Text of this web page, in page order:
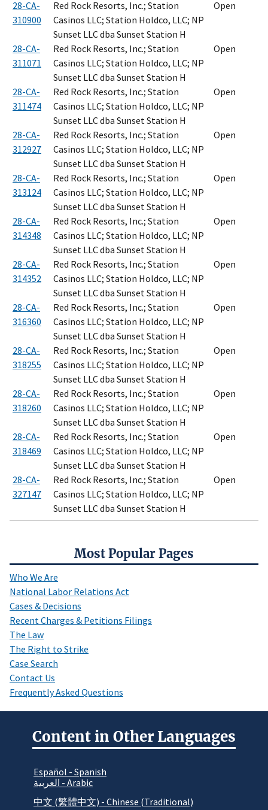
Most Popular Pages
Who We Are
National Labor Relations Act
Cases & Decisions
Recent Charges & Petitions Filings
The Law
The Right to Strike
Case Search
Contact Us
Frequently Asked Questions
28-CA-
310900
Red Rock Resorts, Inc.; Station
Casinos LLC; Station Holdco, LLC; NP
Sunset LLC dba Sunset Station H
Open
28-CA-
311071
Red Rock Resorts, Inc.; Station
Casinos LLC; Station Holdco, LLC; NP
Sunset LLC dba Sunset Station H
Open
28-CA-
311474
Red Rock Resorts, Inc.; Station
Casinos LLC; Station Holdco, LLC; NP
Sunset LLC dba Sunset Station H
Open
28-CA-
312927
Red Rock Resorts, Inc.; Station
Casinos LLC; Station Holdco, LLC; NP
Sunset LLC dba Sunset Station H
Open
28-CA-
313124
Red Rock Resorts, Inc.; Station
Casinos LLC; Station Holdco, LLC; NP
Sunset LLC dba Sunset Station H
Open
28-CA-
314348
Red Rock Resorts, Inc.; Station
Casinos LLC; Station Holdco, LLC; NP
Sunset LLC dba Sunset Station H
Open
28-CA-
314352
Red Rock Resorts, Inc.; Station
Casinos LLC; Station Holdco, LLC; NP
Sunset LLC dba Sunset Station H
Open
28-CA-
316360
Red Rock Resorts, Inc.; Station
Casinos LLC; Station Holdco, LLC; NP
Sunset LLC dba Sunset Station H
Open
28-CA-
318255
Red Rock Resorts, Inc.; Station
Casinos LLC; Station Holdco, LLC; NP
Sunset LLC dba Sunset Station H
Open
28-CA-
318260
Red Rock Resorts, Inc.; Station
Casinos LLC; Station Holdco, LLC; NP
Sunset LLC dba Sunset Station H
Open
28-CA-
318469
Red Rock Resorts, Inc.; Station
Casinos LLC; Station Holdco, LLC; NP
Sunset LLC dba Sunset Station H
Open
28-CA-
327147
Red Rock Resorts, Inc.; Station
Casinos LLC; Station Holdco, LLC; NP
Sunset LLC dba Sunset Station H
Open
Content in Other Languages
Español - Spanish
العربية - Arabic
中文 (繁體中文) - Chinese (Traditional)